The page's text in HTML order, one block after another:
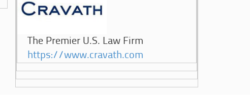
The Premier U.S. Law Firm
https://www.cravath.com